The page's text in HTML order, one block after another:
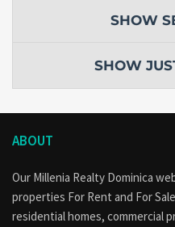
SHOW
SHOW
ABOUT
Our Millenia Realty Dominica
properties For Rent and For Sale
residential homes, commercial